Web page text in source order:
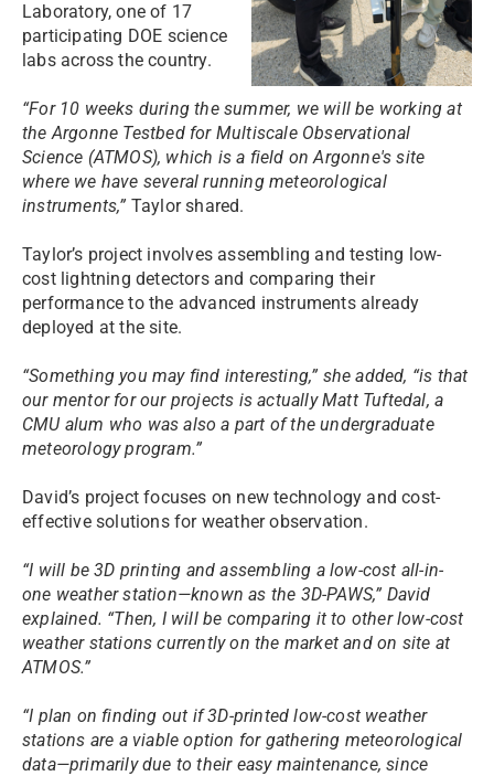
Laboratory, one of 17
participating DOE science
labs across the country.
“For 10 weeks during the summer, we will be working at
the Argonne Testbed for Multiscale Observational
Science (ATMOS), which is a field on Argonne's site
where we have several running meteorological
instruments,” Taylor shared.
Taylor’s project involves assembling and testing low-
cost lightning detectors and comparing their
performance to the advanced instruments already
deployed at the site.
“Something you may find interesting,” she added, “is that
our mentor for our projects is actually Matt Tuftedal, a
CMU alum who was also a part of the undergraduate
meteorology program.”
David’s project focuses on new technology and cost-
effective solutions for weather observation.
“I will be 3D printing and assembling a low-cost all-in-
one weather station—known as the 3D-PAWS,” David
explained. “Then, I will be comparing it to other low-cost
weather stations currently on the market and on site at
ATMOS.”
“I plan on finding out if 3D-printed low-cost weather
stations are a viable option for gathering meteorological
data—primarily due to their easy maintenance, since